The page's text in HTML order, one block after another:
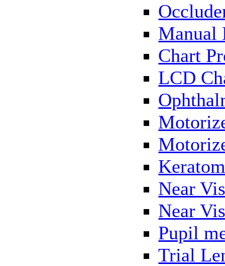
Manual
Chart
LCD
Near
Near
Pupil
Trial